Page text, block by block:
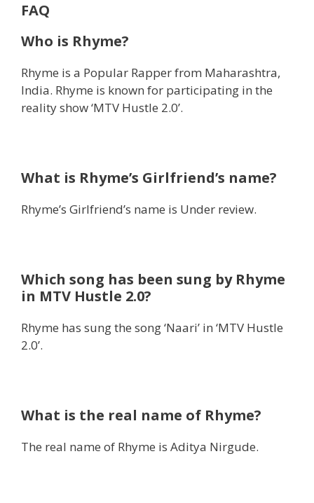
FAQ
Who is Rhyme?
Rhyme is a Popular Rapper from Maharashtra,
India. Rhyme is known for participating in the
reality show ‘MTV Hustle 2.0’.
What is Rhyme’s Girlfriend’s name?
Rhyme’s Girlfriend’s name is Under review.
Which song has been sung by Rhyme
in MTV Hustle 2.0?
Rhyme has sung the song ‘Naari’ in ‘MTV Hustle
2.0’.
What is the real name of Rhyme?
The real name of Rhyme is Aditya Nirgude.